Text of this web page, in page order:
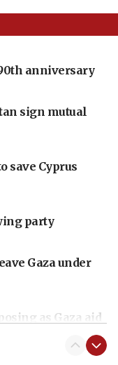
anniversary
sign mutual
save Cyprus
party
Gaza under
as Gaza aid